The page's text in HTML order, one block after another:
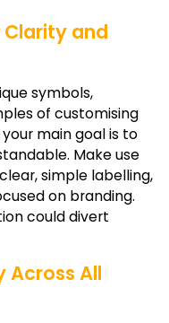
Clarity and
symbols,
of customising
main goal is to
Make use
simple labelling,
on branding.
could divert
Across All